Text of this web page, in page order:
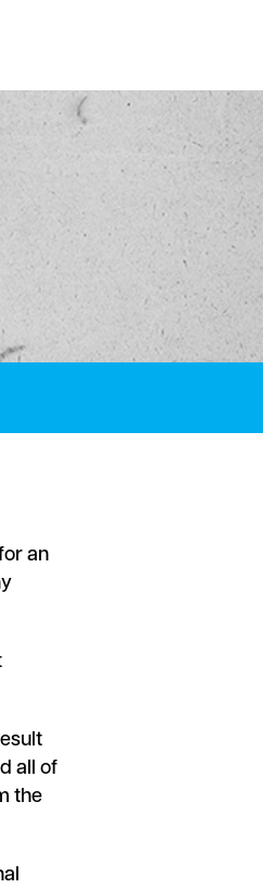
an
all of
the